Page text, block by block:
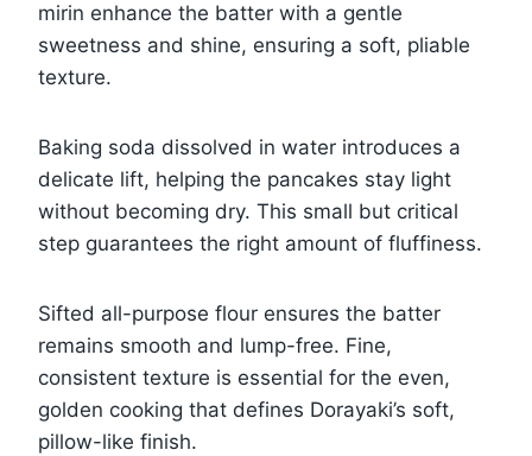
mirin enhance the batter with a gentle
sweetness and shine, ensuring a soft, pliable
texture.
Baking soda dissolved in water introduces a
delicate lift, helping the pancakes stay light
without becoming dry. This small but critical
step guarantees the right amount of fluffiness.
Sifted all-purpose flour ensures the batter
remains smooth and lump-free. Fine,
consistent texture is essential for the even,
golden cooking that defines Dorayaki’s soft,
pillow-like finish.